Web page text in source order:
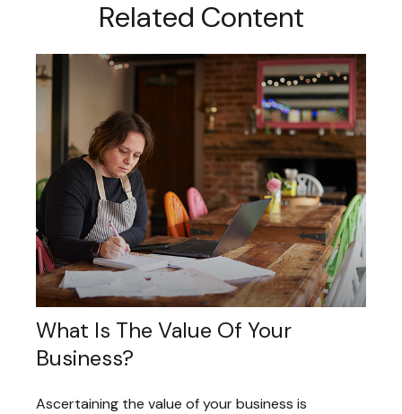
Related Content
What Is The Value Of Your
Business?
Ascertaining the value of your business is